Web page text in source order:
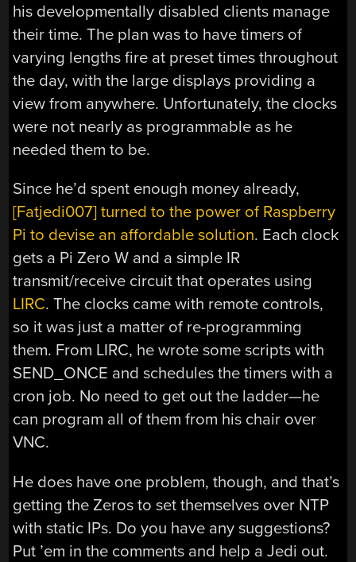
his developmentally disabled clients manage
their time. The plan was to have timers of
varying lengths fire at preset times throughout
the day, with the large displays providing a
view from anywhere. Unfortunately, the clocks
were not nearly as programmable as he
needed them to be.
Since he’d spent enough money already,
[Fatjedi007] turned to the power of Raspberry
Pi to devise an affordable solution. Each clock
gets a Pi Zero W and a simple IR
transmit/receive circuit that operates using
LIRC. The clocks came with remote controls,
so it was just a matter of re-programming
them. From LIRC, he wrote some scripts with
SEND_ONCE and schedules the timers with a
cron job. No need to get out the ladder—he
can program all of them from his chair over
VNC.
He does have one problem, though, and that’s
getting the Zeros to set themselves over NTP
with static IPs. Do you have any suggestions?
Put ’em in the comments and help a Jedi out.